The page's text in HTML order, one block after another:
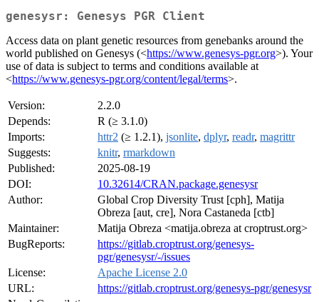
genesysr: Genesys PGR Client
Access data on plant genetic resources from genebanks around the
world published on Genesys (<https://www.genesys-pgr.org>). Your
use of data is subject to terms and conditions available at
<https://www.genesys-pgr.org/content/legal/terms>.
Version:
2.2.0
Depends:
R (≥ 3.1.0)
Imports:
httr2 (≥ 1.2.1), jsonlite, dplyr, readr, magrittr
Suggests:
knitr, rmarkdown
Published:
2025-08-19
DOI:
10.32614/CRAN.package.genesysr
Author:
Global Crop Diversity Trust [cph], Matija
Obreza [aut, cre], Nora Castaneda [ctb]
Maintainer:
Matija Obreza <matija.obreza at croptrust.org>
BugReports:
https://gitlab.croptrust.org/genesys-
pgr/genesysr/-/issues
License:
Apache License 2.0
URL:
https://gitlab.croptrust.org/genesys-pgr/genesysr